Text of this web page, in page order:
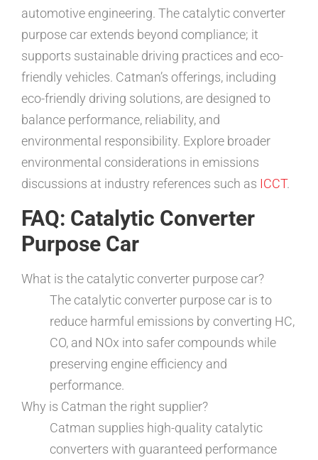
automotive engineering. The catalytic converter
purpose car extends beyond compliance; it
supports sustainable driving practices and eco-
friendly vehicles. Catman’s offerings, including
eco-friendly driving solutions, are designed to
balance performance, reliability, and
environmental responsibility. Explore broader
environmental considerations in emissions
discussions at industry references such as ICCT.
FAQ: Catalytic Converter
Purpose Car
What is the catalytic converter purpose car?
The catalytic converter purpose car is to
reduce harmful emissions by converting HC,
CO, and NOx into safer compounds while
preserving engine efficiency and
performance.
Why is Catman the right supplier?
Catman supplies high-quality catalytic
converters with guaranteed performance